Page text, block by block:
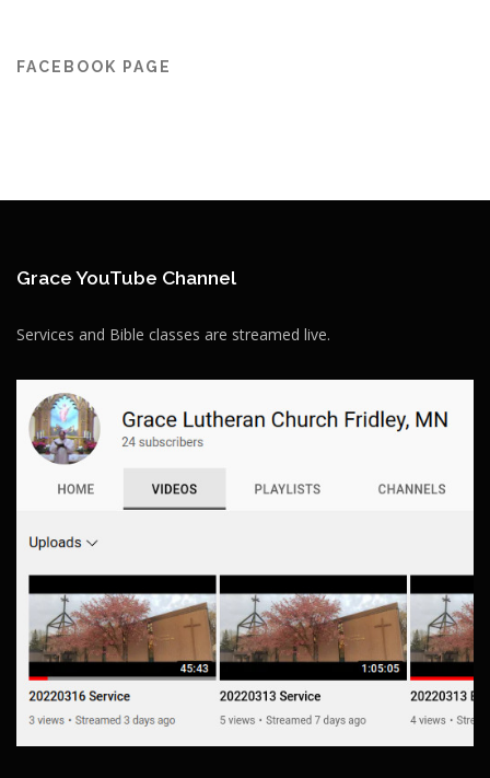
FACEBOOK PAGE
Grace YouTube Channel
Services and Bible classes are streamed live.